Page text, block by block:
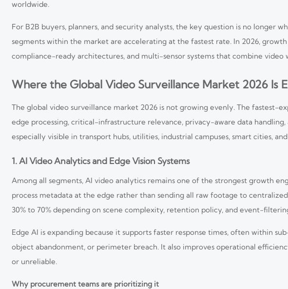
worldwide.
For B2B buyers, planners, and security analysts, the key question is no longer
segments within the market are accelerating at the fastest rate. In 2026,
compliance-ready architectures, and multi-sensor systems that combine
Where the Global Video Surveillance Market 2026 Is
The global video surveillance market 2026 is not growing evenly. The fastest-
edge processing, critical-infrastructure relevance, privacy-aware data
especially visible in transport hubs, utilities, industrial campuses, smart cities,
1. AI Video Analytics and Edge Vision Systems
Among all segments, AI video analytics remains one of the strongest growth
process metadata at the edge rather than sending all raw footage to
30% to 70% depending on scene complexity, retention policy, and event-
Edge AI is expanding because it supports faster response times, often within
object abandonment, or perimeter breach. It also improves operational
or unreliable.
Why procurement teams are prioritizing it